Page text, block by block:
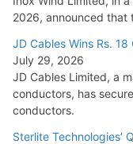
2026, announced that
JD Cables Wins Rs.
July 29, 2026
JD Cables Limited, a
conductors, has
conductors.
Sterlite Technologies’